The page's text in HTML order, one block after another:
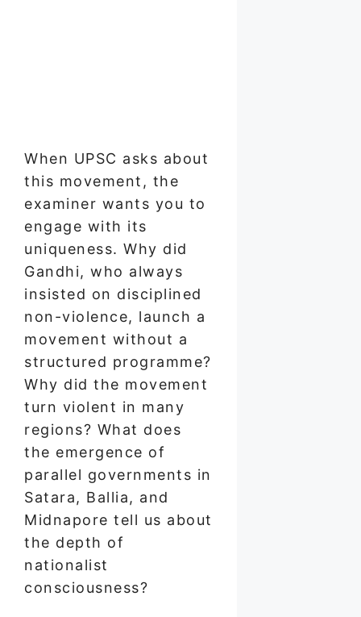
When UPSC asks about
this movement, the
examiner wants you to
engage with its
uniqueness. Why did
Gandhi, who always
insisted on disciplined
non-violence, launch a
movement without a
structured programme?
Why did the movement
turn violent in many
regions? What does
the emergence of
parallel governments in
Satara, Ballia, and
Midnapore tell us about
the depth of
nationalist
consciousness?